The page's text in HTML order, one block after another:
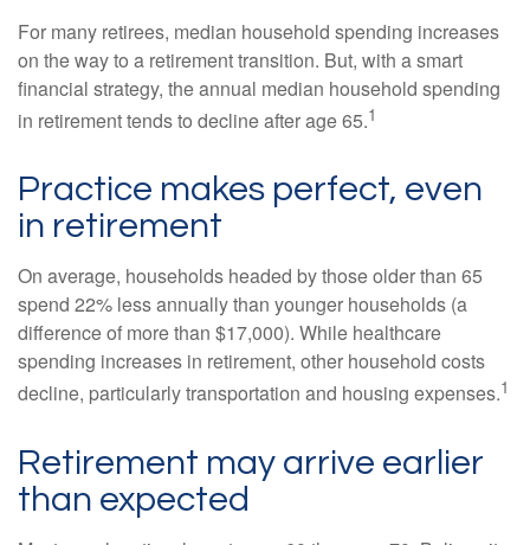
For many retirees, median household spending increases
on the way to a retirement transition. But, with a smart
financial strategy, the annual median household spending
in retirement tends to decline after age 65.1
Practice makes perfect, even
in retirement
On average, households headed by those older than 65
spend 22% less annually than younger households (a
difference of more than $17,000). While healthcare
spending increases in retirement, other household costs
decline, particularly transportation and housing expenses.1
Retirement may arrive earlier
than expected